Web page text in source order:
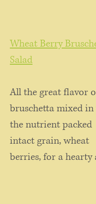
Wheat Berry
Salad
All the great flavor
bruschetta mixed
the nutrient packed
intact grain, wheat
berries, for a hearty